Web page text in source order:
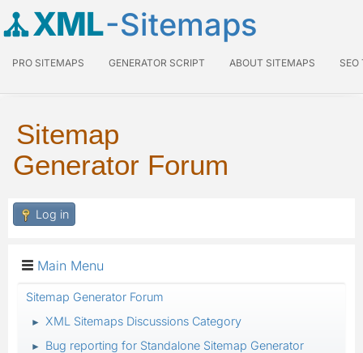
XML-Sitemaps
PRO SITEMAPS GENERATOR SCRIPT ABOUT SITEMAPS SEO
Sitemap
Generator Forum
Log in
Main Menu
Sitemap Generator Forum
► XML Sitemaps Discussions Category
► Bug reporting for Standalone Sitemap Generator